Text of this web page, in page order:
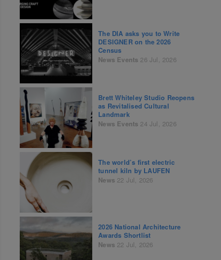
The DIA asks you to Write
DESIGNER on the 2026
Census
News Events 26 Jul, 2026
Brett Whiteley Studio Reopens
as Revitalised Cultural
Landmark
News Events 24 Jul, 2026
The world’s first electric
tunnel kiln by LAUFEN
News 22 Jul, 2026
2026 National Architecture
Awards Shortlist
News 22 Jul, 2026